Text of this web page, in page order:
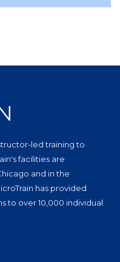
led training to
facilities are
and in the
has provided
to over 10,000 individual